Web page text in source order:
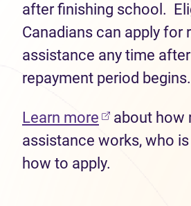
after finishing school.
Canadians can apply for
assistance any time
repayment period begins.
Learn more (opens in
about how
assistance works, who is
how to apply.